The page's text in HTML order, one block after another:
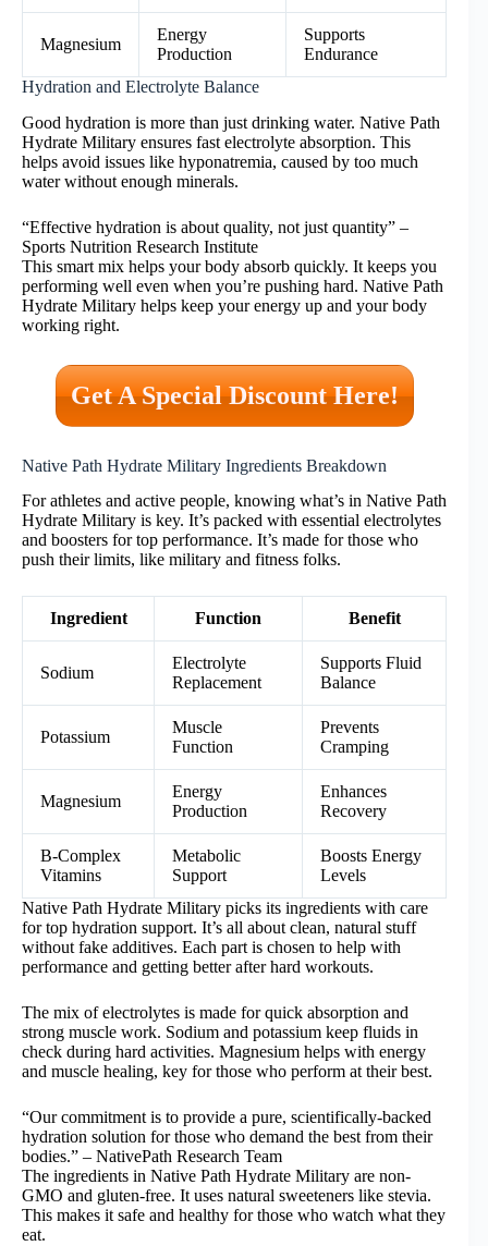
Magnesium
Energy
Production
Supports
Endurance
Hydration and Electrolyte Balance
Good hydration is more than just drinking water. Native Path
Hydrate Military ensures fast electrolyte absorption. This
helps avoid issues like hyponatremia, caused by too much
water without enough minerals.
“Effective hydration is about quality, not just quantity” –
Sports Nutrition Research Institute
This smart mix helps your body absorb quickly. It keeps you
performing well even when you’re pushing hard. Native Path
Hydrate Military helps keep your energy up and your body
working right.
Get A Special Discount Here!
Native Path Hydrate Military Ingredients Breakdown
For athletes and active people, knowing what’s in Native Path
Hydrate Military is key. It’s packed with essential electrolytes
and boosters for top performance. It’s made for those who
push their limits, like military and fitness folks.
Ingredient Function Benefit
Sodium
Electrolyte
Replacement
Supports Fluid
Balance
Potassium
Muscle
Function
Prevents
Cramping
Magnesium
Energy
Production
Enhances
Recovery
B-Complex
Vitamins
Metabolic
Support
Boosts Energy
Levels
Native Path Hydrate Military picks its ingredients with care
for top hydration support. It’s all about clean, natural stuff
without fake additives. Each part is chosen to help with
performance and getting better after hard workouts.
The mix of electrolytes is made for quick absorption and
strong muscle work. Sodium and potassium keep fluids in
check during hard activities. Magnesium helps with energy
and muscle healing, key for those who perform at their best.
“Our commitment is to provide a pure, scientifically-backed
hydration solution for those who demand the best from their
bodies.” – NativePath Research Team
The ingredients in Native Path Hydrate Military are non-
GMO and gluten-free. It uses natural sweeteners like stevia.
This makes it safe and healthy for those who watch what they
eat.